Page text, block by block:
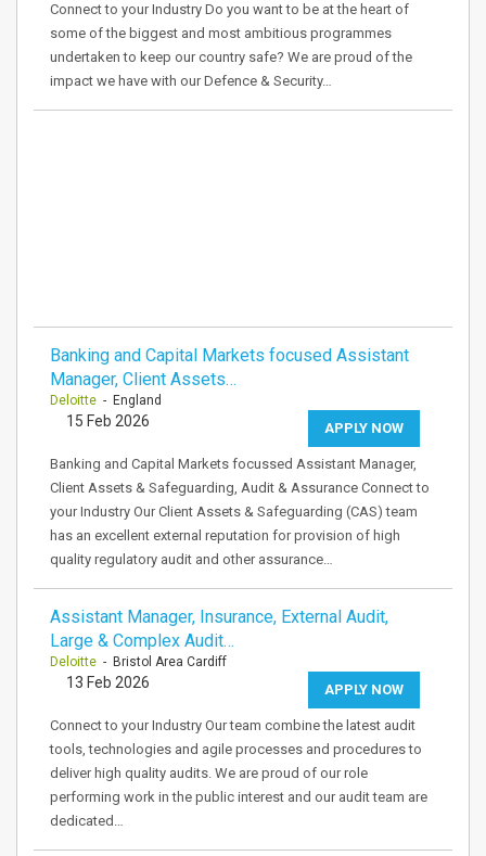
Connect to your Industry Do you want to be at the heart of
some of the biggest and most ambitious programmes
undertaken to keep our country safe? We are proud of the
impact we have with our Defence & Security…
Banking and Capital Markets focused Assistant
Manager, Client Assets…
Deloitte - England
APPLY NOW
15 Feb 2026
Banking and Capital Markets focussed Assistant Manager,
Client Assets & Safeguarding, Audit & Assurance Connect to
your Industry Our Client Assets & Safeguarding (CAS) team
has an excellent external reputation for provision of high
quality regulatory audit and other assurance…
Assistant Manager, Insurance, External Audit,
Large & Complex Audit…
Deloitte - Bristol Area Cardiff
APPLY NOW
13 Feb 2026
Connect to your Industry Our team combine the latest audit
tools, technologies and agile processes and procedures to
deliver high quality audits. We are proud of our role
performing work in the public interest and our audit team are
dedicated…